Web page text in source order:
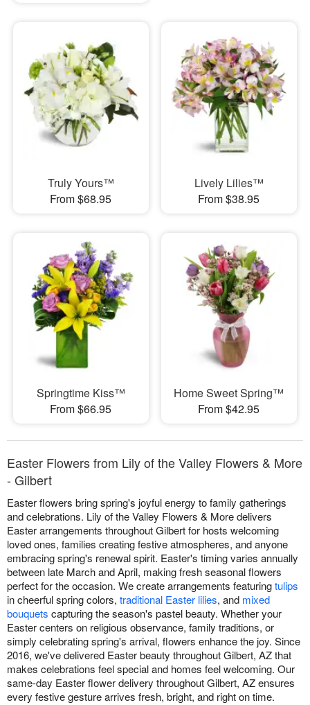
Truly Yours™
From $68.95
Lively Lilies™
From $38.95
Springtime Kiss™
From $66.95
Home Sweet Spring™
From $42.95
Easter Flowers from Lily of the Valley Flowers & More
- Gilbert
Easter flowers bring spring's joyful energy to family gatherings
and celebrations. Lily of the Valley Flowers & More delivers
Easter arrangements throughout Gilbert for hosts welcoming
loved ones, families creating festive atmospheres, and anyone
embracing spring's renewal spirit. Easter's timing varies annually
between late March and April, making fresh seasonal flowers
perfect for the occasion. We create arrangements featuringtulips
in cheerful spring colors, traditional Easter lilies, and mixed
bouquets capturing the season's pastel beauty. Whether your
Easter centers on religious observance, family traditions, or
simply celebrating spring's arrival, flowers enhance the joy. Since
2016, we've delivered Easter beauty throughout Gilbert, AZ that
makes celebrations feel special and homes feel welcoming. Our
same-day Easter flower delivery throughout Gilbert, AZ ensures
every festive gesture arrives fresh, bright, and right on time.